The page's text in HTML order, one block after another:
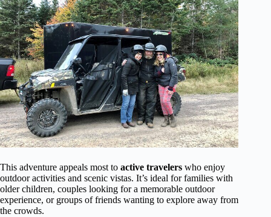
This adventure appeals most to active travelers who enjoy
outdoor activities and scenic vistas. It’s ideal for families with
older children, couples looking for a memorable outdoor
experience, or groups of friends wanting to explore away from
the crowds.